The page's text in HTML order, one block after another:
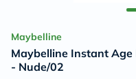
Maybelline
Maybelline Instant Age
- Nude/02